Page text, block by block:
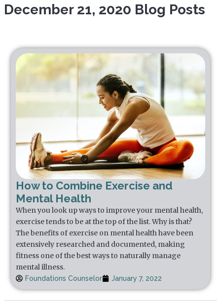
December 21, 2020 Blog Posts
How to Combine Exercise and
Mental Health
When you look up ways to improve your mental health,
exercise tends to be at the top of the list. Why is that?
The benefits of exercise on mental health have been
extensively researched and documented, making
fitness one of the best ways to naturally manage
mental illness.
Foundations Counselor January 7, 2022